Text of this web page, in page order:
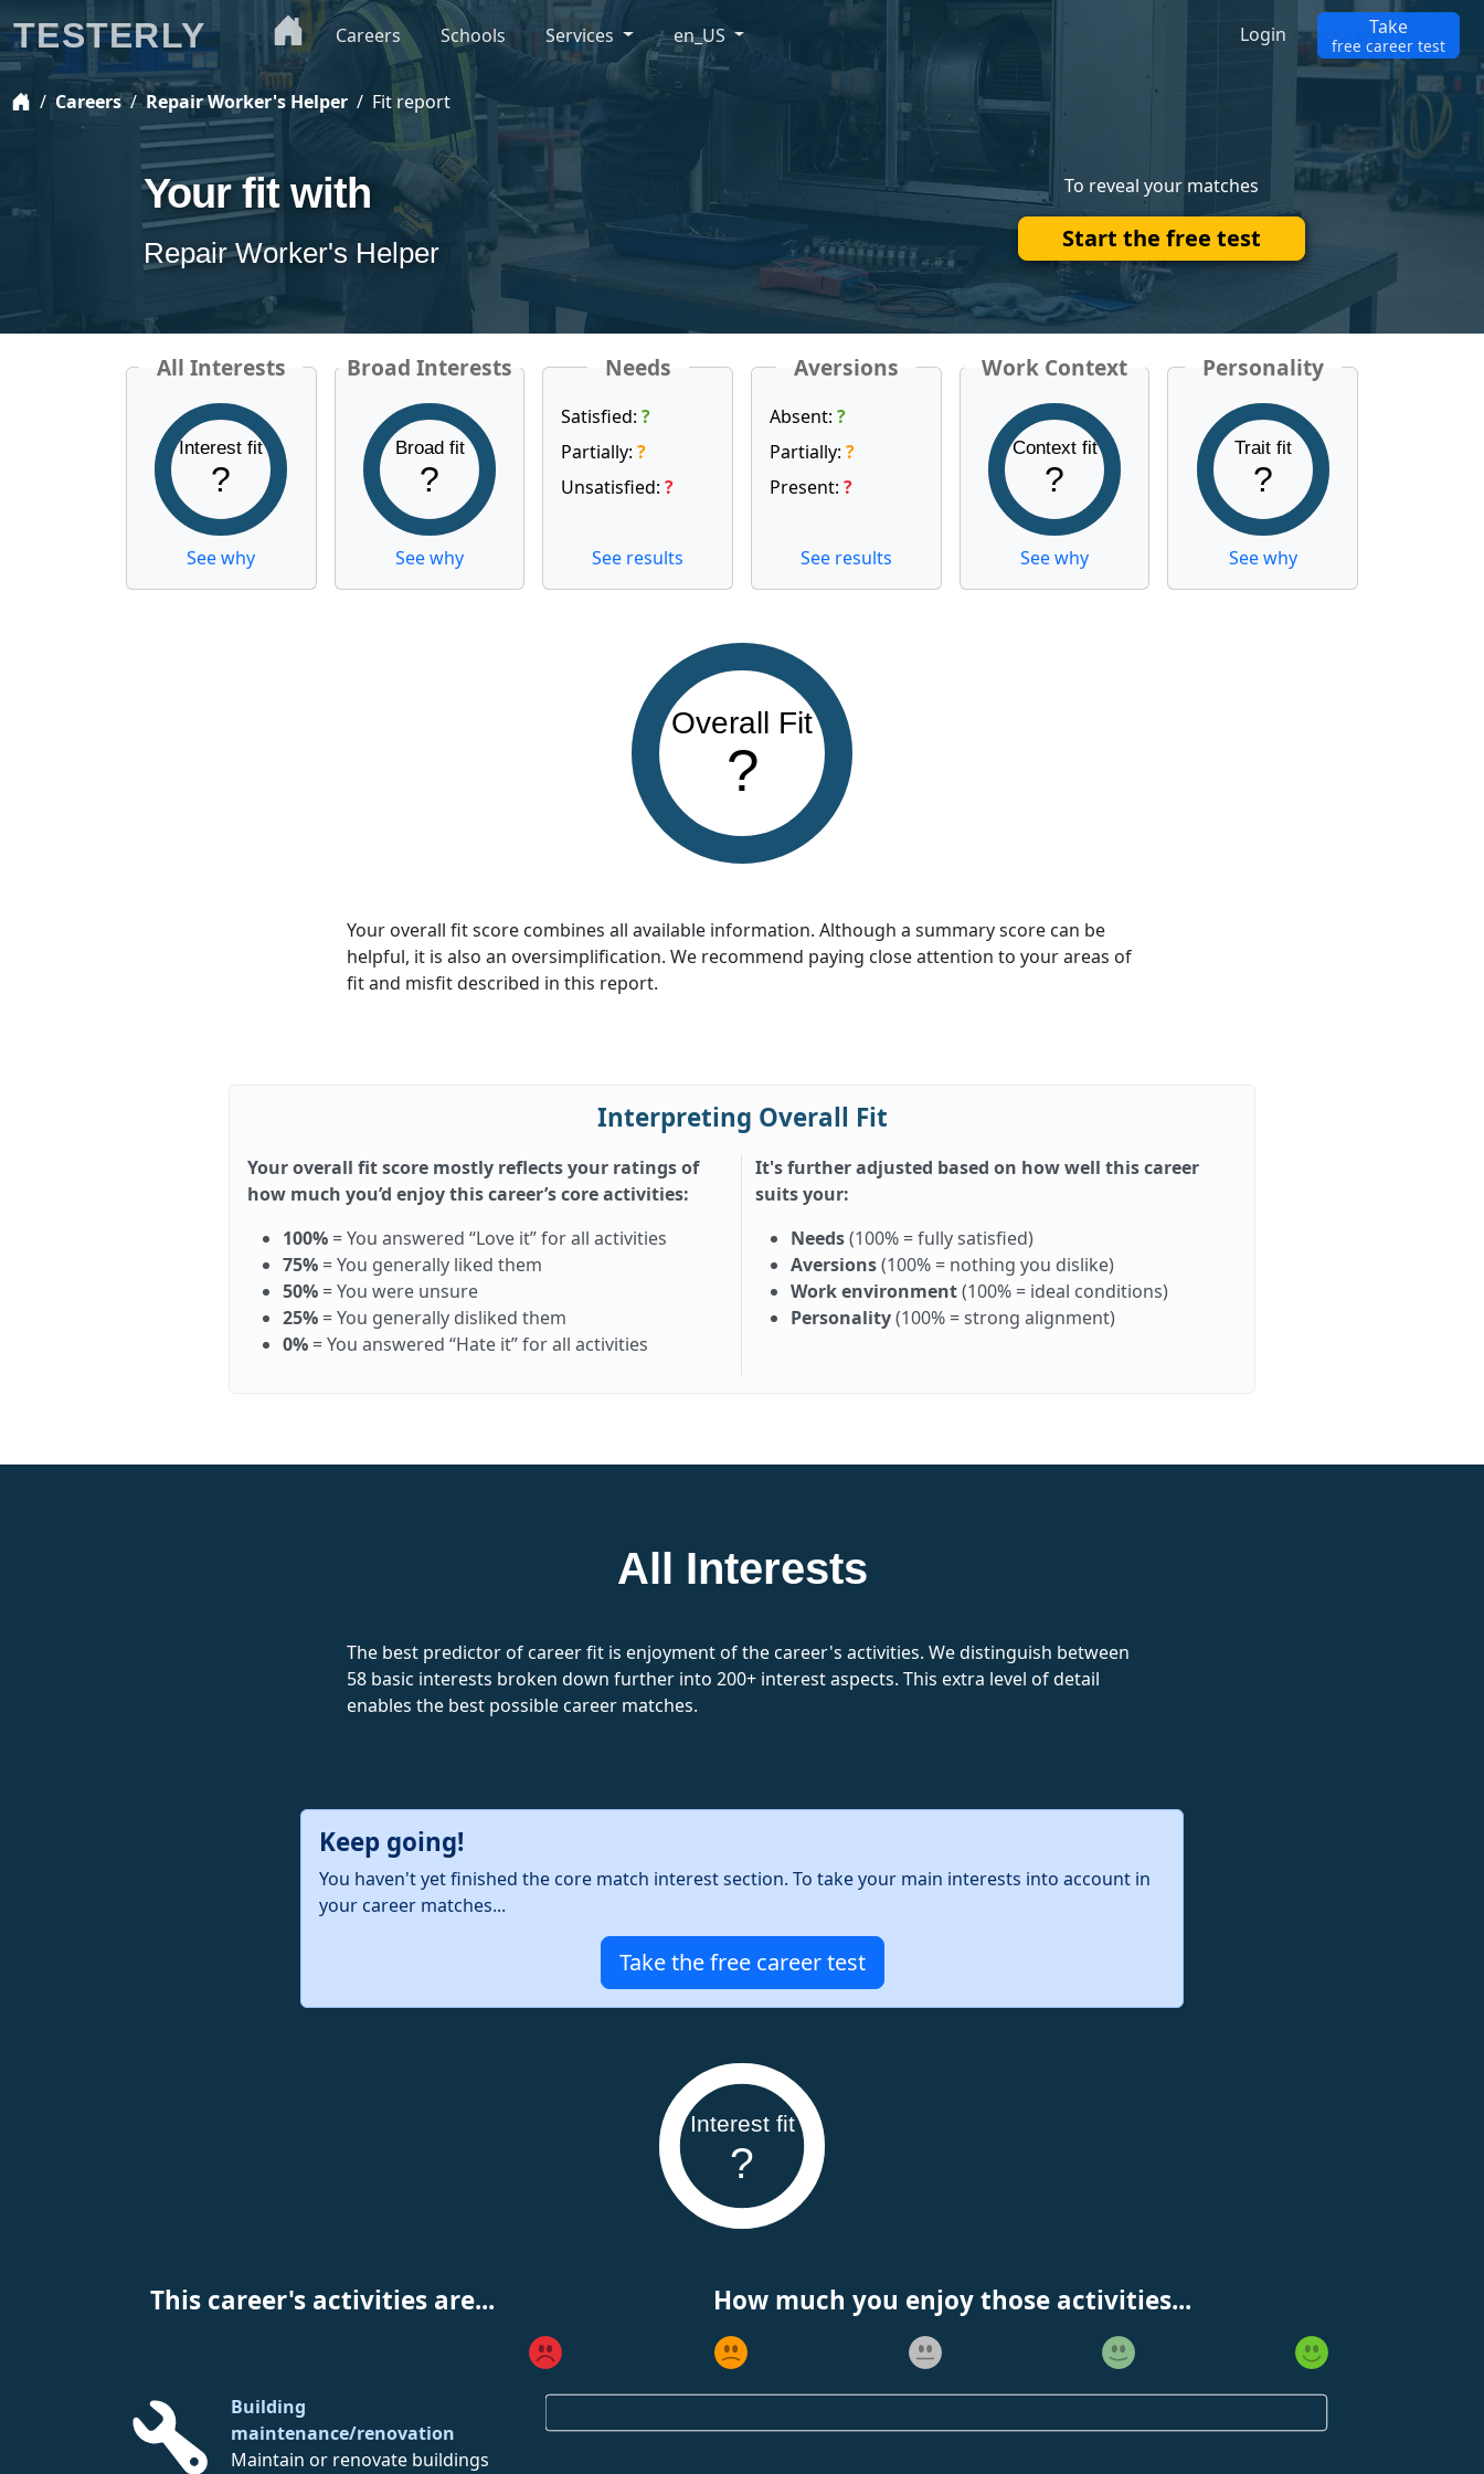
Careers Repair Worker's Helper Fit report
Your fit with
Repair Worker's Helper
To reveal your matches
Start the free test
All Interests
Interest fit
?
See why
Broad Interests
Broad fit
?
See why
Needs
Satisfied:?
Partially:?
Unsatisfied:?
See results
Aversions
Absent: ?
Partially: ?
Present: ?
See results
Work Context
Context fit
?
See why
Personality
Trait fit
?
See why
Overall Fit
?
Your overall fit score combines all available information. Although a summary score can be
helpful, it is also an oversimplification. We recommend paying close attention to your areas of
fit and misfit described in this report.
Interpreting Overall Fit
Your overall fit score mostly reflects your ratings of
how much you’d enjoy this career’s core activities:
100% = You answered “Love it” for all activities
75% = You generally liked them
50% = You were unsure
25% = You generally disliked them
0% = You answered “Hate it” for all activities
It's further adjusted based on how well this career
suits your:
Needs(100% = fully satisfied)
Aversions(100% = nothing you dislike)
Work environment(100% = ideal conditions)
Personality(100% = strong alignment)
All Interests
The best predictor of career fit is enjoyment of the career's activities. We distinguish between
58 basic interests broken down further into 200+ interest aspects. This extra level of detail
enables the best possible career matches.
Keep going!
You haven't yet finished the core match interest section. To take your main interests into account in
your career matches...
Take the free career test
Interest fit
?
This career's activities are... How much you enjoy those activities...
Building
maintenance/renovation
Maintain or renovate buildings
TESTERLY Careers Schools Services en_US Login Take
free career test